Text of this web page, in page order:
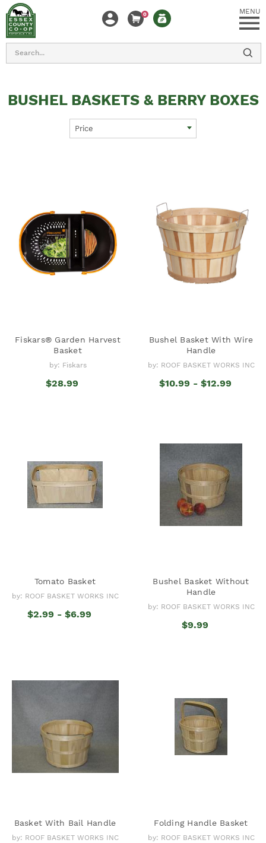
MENU
0
Search
BUSHEL BASKETS & BERRY BOXES
Price
Fiskars® Garden Harvest
Basket
by: Fiskars
$28.99
Bushel Basket With Wire
Handle
by: ROOF BASKET WORKS INC
$10.99 - $12.99
Tomato Basket
by: ROOF BASKET WORKS INC
$2.99 - $6.99
Bushel Basket Without
Handle
by: ROOF BASKET WORKS INC
$9.99
Basket With Bail Handle
by: ROOF BASKET WORKS INC
Folding Handle Basket
by: ROOF BASKET WORKS INC